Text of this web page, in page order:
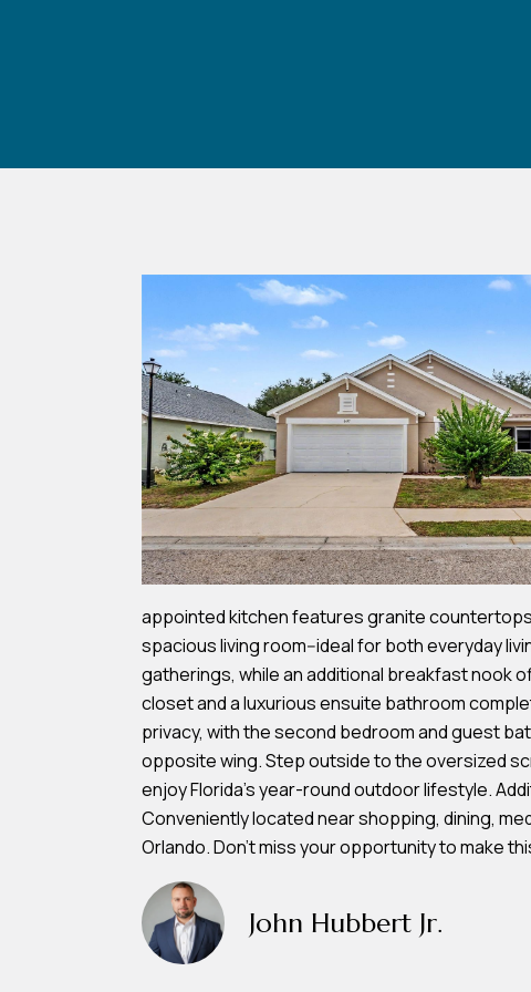
appointed kitchen features granite
spacious living room--ideal for both everyday
gatherings, while an additional breakfast nook
closet and a luxurious ensuite bathroom
privacy, with the second bedroom and guest
opposite wing. Step outside to the oversized
enjoy Florida's year-round outdoor lifestyle.
Conveniently located near shopping, dining,
Orlando. Don't miss your opportunity to make
John Hubbert Jr.